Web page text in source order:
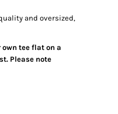
and oversized,
tee flat on a
Please note